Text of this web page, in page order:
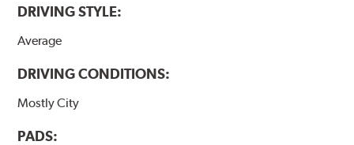
DRIVING STYLE:
Average
DRIVING CONDITIONS:
Mostly City
PADS: